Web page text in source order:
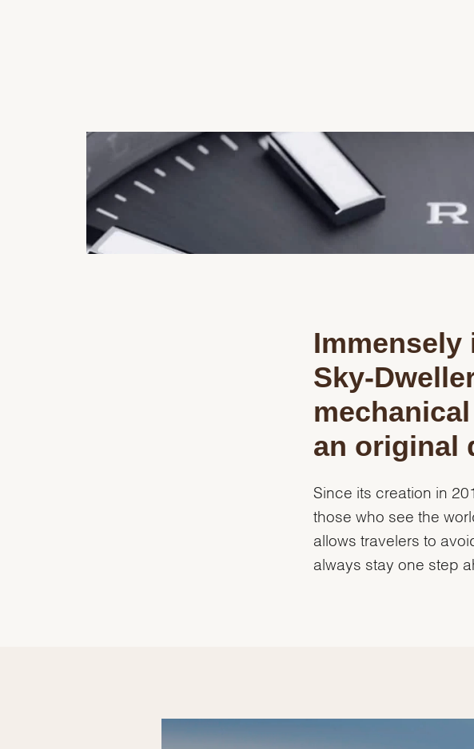
Immensely
an original
Since its creation in
those who see the
allows travelers to
always stay one step